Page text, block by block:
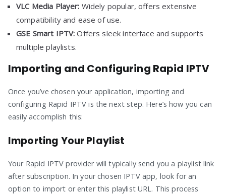
VLC Media Player: Widely popular, offers extensive
compatibility and ease of use.
GSE Smart IPTV: Offers sleek interface and supports
multiple playlists.
Importing and Configuring Rapid IPTV
Once you’ve chosen your application, importing and
configuring Rapid IPTV is the next step. Here’s how you can
easily accomplish this:
Importing Your Playlist
Your Rapid IPTV provider will typically send you a playlist link
after subscription. In your chosen IPTV app, look for an
option to import or enter this playlist URL. This process